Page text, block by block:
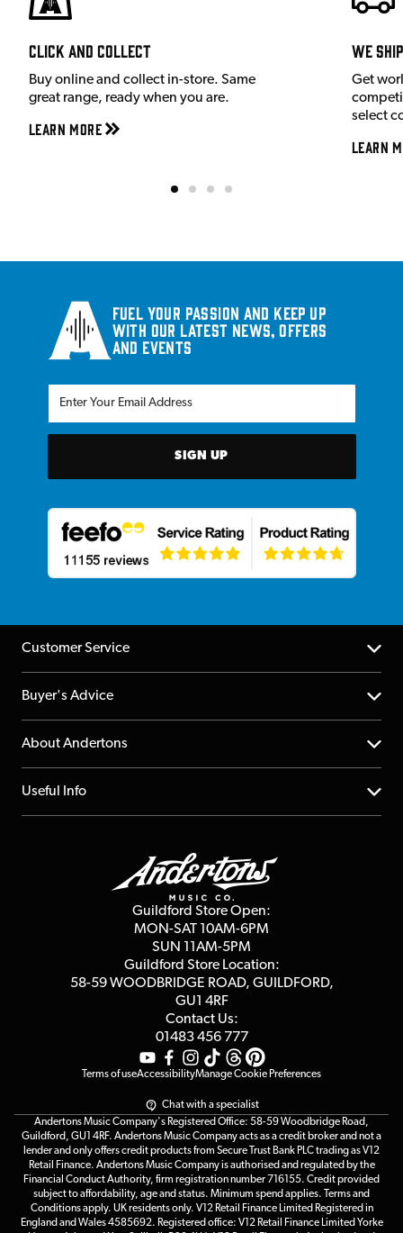
Click and Collect
Buy online and collect in-store. Same
great range, ready when you are.
Learn More
We
Get
select
Learn
Fuel your passion and keep up
with our latest news, offers
and events
SIGN UP
Customer Service
Help Centre
Returns
Repairs & Servicing
Buyer's Advice
YouTube Channel
FAQs
About Andertons
About us
Affiliate Program
Useful Info
Terms & Conditions
Guildford Store Open:
MON-SAT 10AM-6PM
SUN 11AM-5PM
Guildford Store Location:
58-59 WOODBRIDGE ROAD, GUILDFORD,
GU1 4RF
Contact Us:
01483 456 777
Terms of useAccessibilityManage Cookie Preferences
Chat with a specialist
Andertons Music Company's Registered Office: 58-59 Woodbridge Road,
Guildford, GU1 4RF. Andertons Music Company acts as a credit broker and not a
lender and only offers credit products from Secure Trust Bank PLC trading as V12
Retail Finance. Andertons Music Company is authorised and regulated by the
Financial Conduct Authority, firm registration number 716155. Credit provided
subject to affordability, age and status. Minimum spend applies. Terms and
Conditions apply. UK residents only. V12 Retail Finance Limited Registered in
England and Wales 4585692. Registered office: V12 Retail Finance Limited Yorke